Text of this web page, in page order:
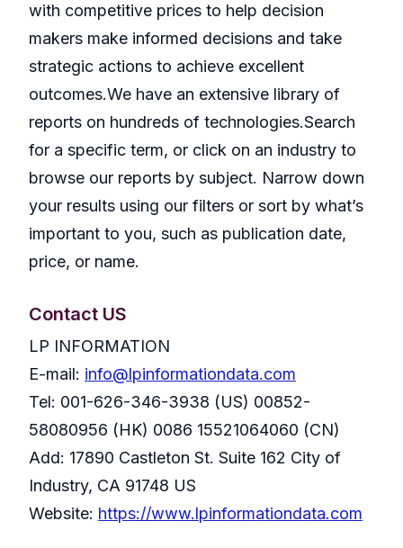
with competitive prices to help decision
makers make informed decisions and take
strategic actions to achieve excellent
outcomes.We have an extensive library of
reports on hundreds of technologies.Search
for a specific term, or click on an industry to
browse our reports by subject. Narrow down
your results using our filters or sort by what’s
important to you, such as publication date,
price, or name.
Contact US
LP INFORMATION
E-mail: info@lpinformationdata.com
Tel: 001-626-346-3938 (US) 00852-
58080956 (HK) 0086 15521064060 (CN)
Add: 17890 Castleton St. Suite 162 City of
Industry, CA 91748 US
Website: https://www.lpinformationdata.com